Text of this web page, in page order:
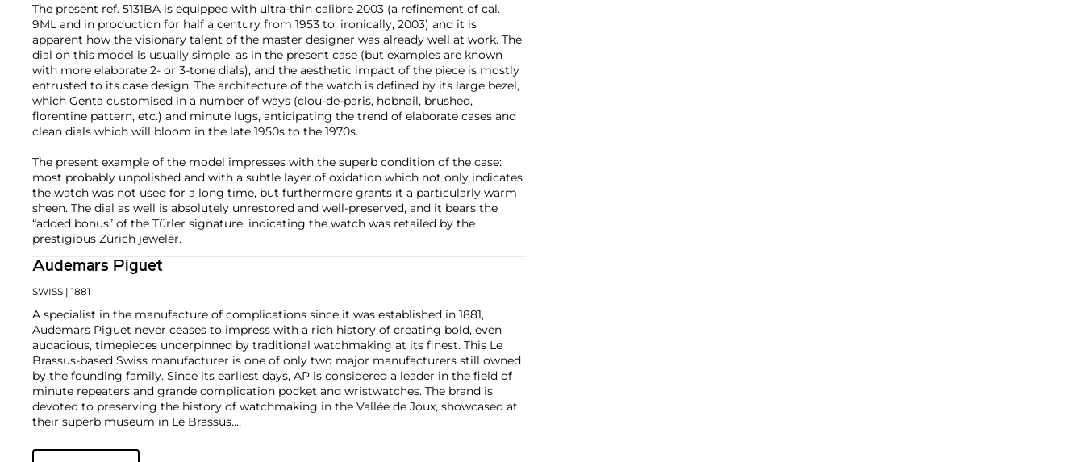
The present ref. 5131BA is equipped with ultra-thin calibre 2003 (a refinement of cal.
9ML and in production for half a century from 1953 to, ironically, 2003) and it is
apparent how the visionary talent of the master designer was already well at work. The
dial on this model is usually simple, as in the present case (but examples are known
with more elaborate 2- or 3-tone dials), and the aesthetic impact of the piece is mostly
entrusted to its case design. The architecture of the watch is defined by its large bezel,
which Genta customised in a number of ways (clou-de-paris, hobnail, brushed,
florentine pattern, etc.) and minute lugs, anticipating the trend of elaborate cases and
clean dials which will bloom in the late 1950s to the 1970s.
The present example of the model impresses with the superb condition of the case:
most probably unpolished and with a subtle layer of oxidation which not only indicates
the watch was not used for a long time, but furthermore grants it a particularly warm
sheen. The dial as well is absolutely unrestored and well-preserved, and it bears the
“added bonus” of the Türler signature, indicating the watch was retailed by the
prestigious Zürich jeweler.
Audemars Piguet
SWISS | 1881
A specialist in the manufacture of complications since it was established in 1881,
Audemars Piguet never ceases to impress with a rich history of creating bold, even
audacious, timepieces underpinned by traditional watchmaking at its finest. This Le
Brassus-based Swiss manufacturer is one of only two major manufacturers still owned
by the founding family. Since its earliest days, AP is considered a leader in the field of
minute repeaters and grande complication pocket and wristwatches. The brand is
devoted to preserving the history of watchmaking in the Vallée de Joux, showcased at
their superb museum in Le Brassus.
watch launched in 1972. Other key models include early minute repeating